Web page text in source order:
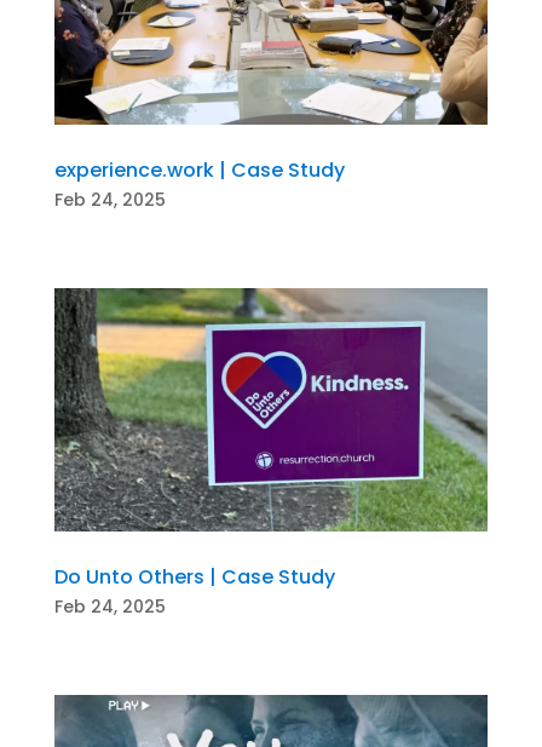
experience.work | Case Study
Feb 24, 2025
Do Unto Others | Case Study
Feb 24, 2025